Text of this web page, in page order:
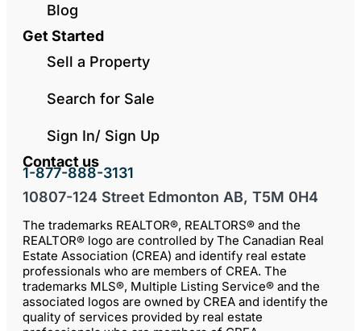
Blog
Get Started
Sell a Property
Search for Sale
Sign In/ Sign Up
Contact us
1-877-888-3131
10807-124 Street Edmonton AB, T5M 0H4
The trademarks REALTOR®, REALTORS® and the
REALTOR® logo are controlled by The Canadian Real
Estate Association (CREA) and identify real estate
professionals who are members of CREA. The
trademarks MLS®, Multiple Listing Service® and the
associated logos are owned by CREA and identify the
quality of services provided by real estate